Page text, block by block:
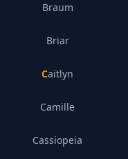
Braum
Briar
Caitlyn
Camille
Cassiopeia